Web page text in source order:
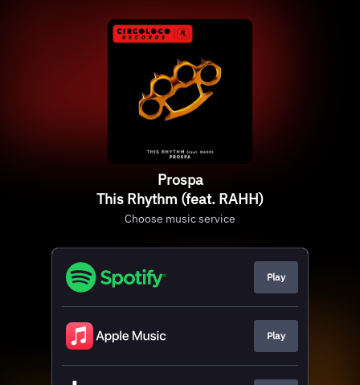
Prospa
This Rhythm (feat. RAHH)
Choose music service
Play
Play